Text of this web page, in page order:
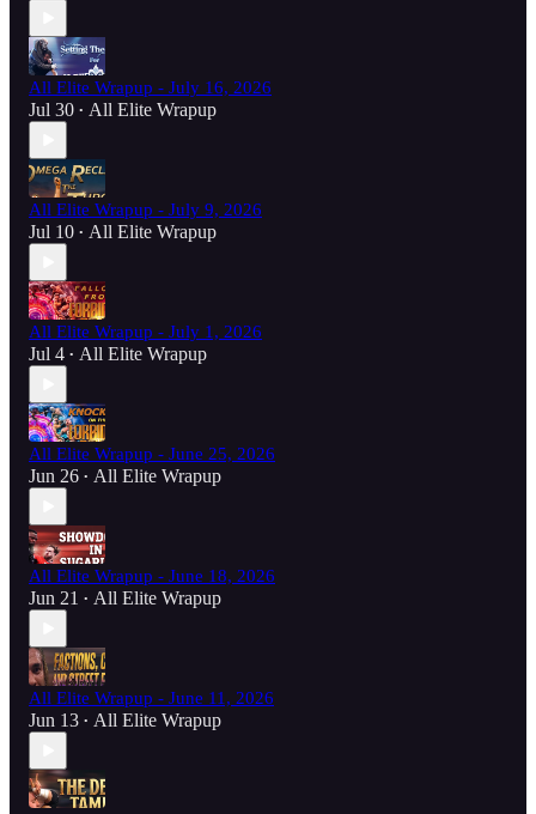
All Elite Wrapup - July 16, 2026
Jul 30 • All Elite Wrapup
All Elite Wrapup - July 9, 2026
Jul 10 • All Elite Wrapup
All Elite Wrapup - July 1, 2026
Jul 4 • All Elite Wrapup
All Elite Wrapup - June 25, 2026
Jun 26 • All Elite Wrapup
All Elite Wrapup - June 18, 2026
Jun 21 • All Elite Wrapup
All Elite Wrapup - June 11, 2026
Jun 13 • All Elite Wrapup